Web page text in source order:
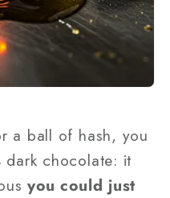
a ball of hash, you
dark chocolate: it
you could just